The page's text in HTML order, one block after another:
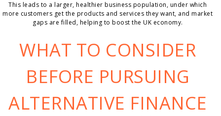
This leads to a larger, healthier business population, under which
more customers get the products and services they want, and market
gaps are filled, helping to boost the UK economy.
WHAT TO CONSIDER
BEFORE PURSUING
ALTERNATIVE FINANCE